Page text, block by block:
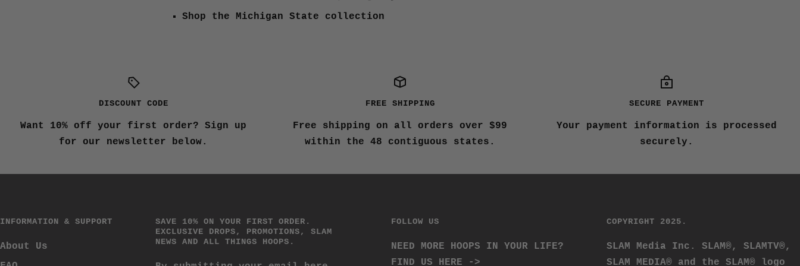
Shop the Michigan State collection
DISCOUNT CODE
Want 10% off your first order? Sign up
for our newsletter below.
FREE SHIPPING
Free shipping on all orders over $99
within the 48 contiguous states.
SECURE PAYMENT
Your payment information is processed
securely.
INFORMATION & SUPPORT
About Us
SAVE 10% ON YOUR FIRST ORDER.
EXCLUSIVE DROPS, PROMOTIONS, SLAM
NEWS AND ALL THINGS HOOPS.
FOLLOW US
NEED MORE HOOPS IN YOUR LIFE?
FIND US HERE ->
COPYRIGHT 2025.
SLAM Media Inc. SLAM®, SLAMTV®,
SLAM MEDIA® and the SLAM® logo